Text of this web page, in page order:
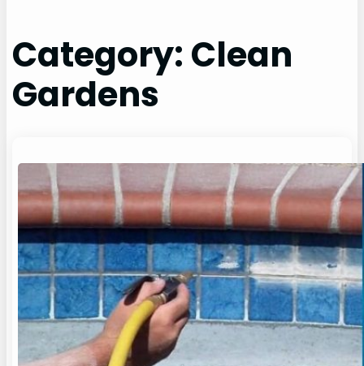
Category: Clean
Gardens